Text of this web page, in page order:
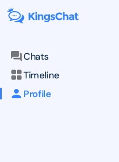
Chats
Timeline
Profile